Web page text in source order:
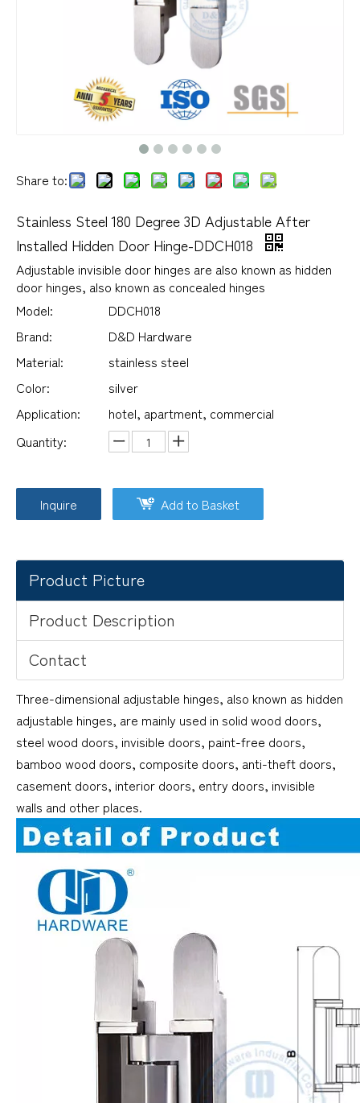
Share to:
Stainless Steel 180 Degree 3D Adjustable After
Installed Hidden Door Hinge-DDCH018
Adjustable invisible door hinges are also known as hidden
door hinges, also known as concealed hinges
Model:
DDCH018
Brand:
D&D Hardware
Material:
stainless steel
Color:
silver
Application:
hotel, apartment, commercial
Quantity:
Inquire Add to Basket
Product Picture
Product Description
Contact
Three-dimensional adjustable hinges, also known as hidden
adjustable hinges, are mainly used in solid wood doors,
steel wood doors, invisible doors, paint-free doors,
bamboo wood doors, composite doors, anti-theft doors,
casement doors, interior doors, entry doors, invisible
walls and other places.